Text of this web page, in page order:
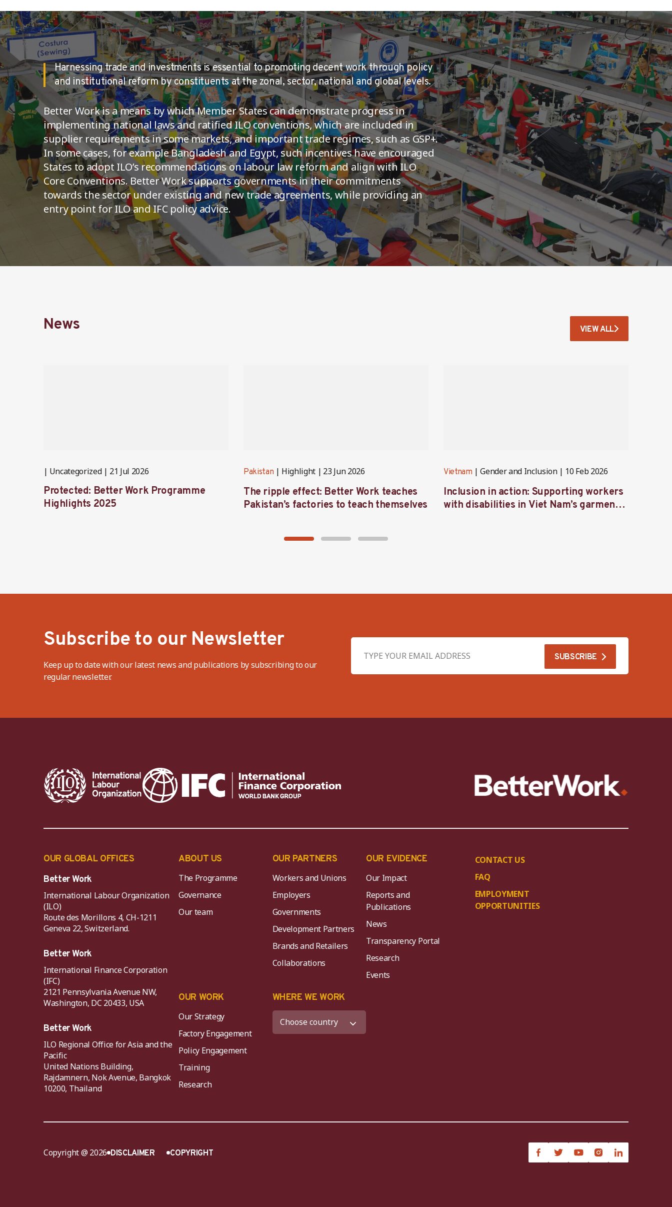
Harnessing trade and investments is essential to promoting decent work through policy
and institutional reform by constituents at the zonal, sector, national and global levels.
Better Work is a means by which Member States can demonstrate progress in
implementing national laws and ratified ILO conventions, which are included in
supplier requirements in some markets, and important trade regimes, such as GSP+.
In some cases, for example Bangladesh and Egypt, such incentives have encouraged
States to adopt ILO’s recommendations on labour law reform and align with ILO
Core Conventions. Better Work supports governments in their commitments
towards the sector under existing and new trade agreements, while providing an
entry point for ILO and IFC policy advice.
News VIEW ALL
Uncategorized 21 Jul 2026
Protected: Better Work Programme
Highlights 2025
Pakistan Highlight 23 Jun 2026
The ripple effect: Better Work teaches
Pakistan’s factories to teach themselves
Vietnam Gender and Inclusion 10 Feb 2026
Inclusion in action: Supporting workers
with disabilities in Viet Nam’s garment
Subscribe to our Newsletter
Keep up to date with our latest news and publications by subscribing to our
regular newsletter.
OUR GLOBAL OFFICES
Better Work
International Labour Organization
(ILO)
Route des Morillons 4, CH-1211
Geneva 22, Switzerland.
Better Work
International Finance Corporation
(IFC)
2121 Pennsylvania Avenue NW,
Washington, DC 20433, USA
Better Work
ILO Regional Office for Asia and the
Pacific
United Nations Building,
Rajdamnern, Nok Avenue, Bangkok
10200, Thailand
ABOUT US
The Programme
Governance
Our team
OUR PARTNERS
Workers and Unions
Employers
Governments
Development Partners
Brands and Retailers
Collaborations
OUR EVIDENCE
Our Impact
Reports and
Publications
News
Transparency Portal
Research
Events
CONTACT US
FAQ
EMPLOYMENT
OPPORTUNITIES
OUR WORK
Our Strategy
Factory Engagement
Policy Engagement
Training
Research
WHERE WE WORK
Copyright @ 2026 DISCLAIMER COPYRIGHT